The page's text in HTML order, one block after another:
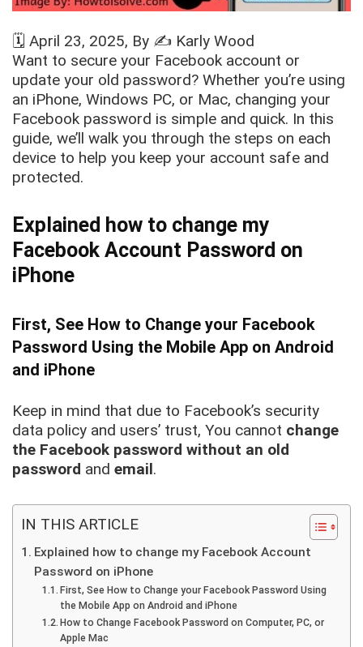
🗓️ April 23, 2025, By ✍️ Karly Wood
Want to secure your Facebook account or
update your old password? Whether you’re using
an iPhone, Windows PC, or Mac, changing your
Facebook password is simple and quick. In this
guide, we’ll walk you through the steps on each
device to help you keep your account safe and
protected.
Explained how to change my
Facebook Account Password on
iPhone
First, See How to Change your Facebook
Password Using the Mobile App on Android
and iPhone
Keep in mind that due to Facebook’s security
data policy and users’ trust, You cannot change
the Facebook password without an old
password and email.
IN THIS ARTICLE
Explained how to change my Facebook Account
Password on iPhone
First, See How to Change your Facebook Password Using
the Mobile App on Android and iPhone
How to Change Facebook Password on Computer, PC, or
Apple Mac